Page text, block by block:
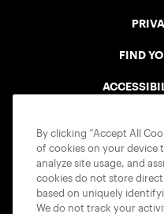
FIND
By clicking “Accept All
of cookies on your device
analyze site usage, and
cookies do not store
based on uniquely
We do not track your